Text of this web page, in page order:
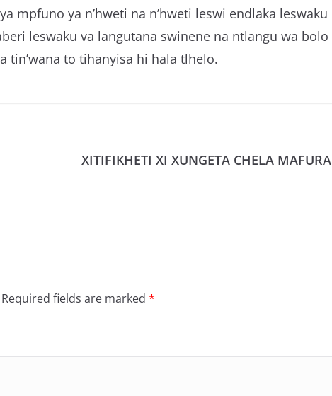
mpfuno ya n’hweti na n’hweti leswi endlaka leswaku
leswaku va langutana swinene na ntlangu wa bolo
tin’wana to tihanyisa hi hala tlhelo.
XITIFIKHETI XI XUNGETA CHELA MAFURA
Required fields are marked *